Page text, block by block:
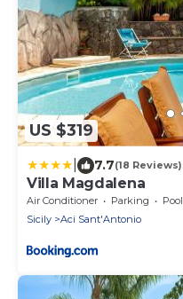
US $319
7.7(18 Reviews)
Villa Magdalena
Air Conditioner Parking
Pool
Sicily
Aci Sant'Antonio